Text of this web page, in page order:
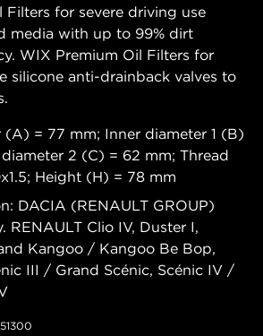
Filters for severe driving use
media with up to 99% dirt
WIX Premium Oil Filters for
silicone anti-drainback valves to
(A) = 77 mm; Inner diameter 1 (B)
2 (C) = 62 mm; Thread
Height (H) = 78 mm
DACIA (RENAULT GROUP)
RENAULT Clio IV, Duster I,
Kangoo / Kangoo Be Bop,
III / Grand Scénic, Scénic IV /